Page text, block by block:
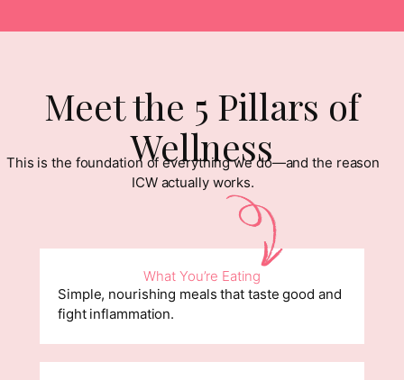
Meet the 5 Pillars of
Wellness
This is the foundation of everything we do—and the reason
ICW actually works.
What You’re Eating
Simple, nourishing meals that taste good and
fight inflammation.